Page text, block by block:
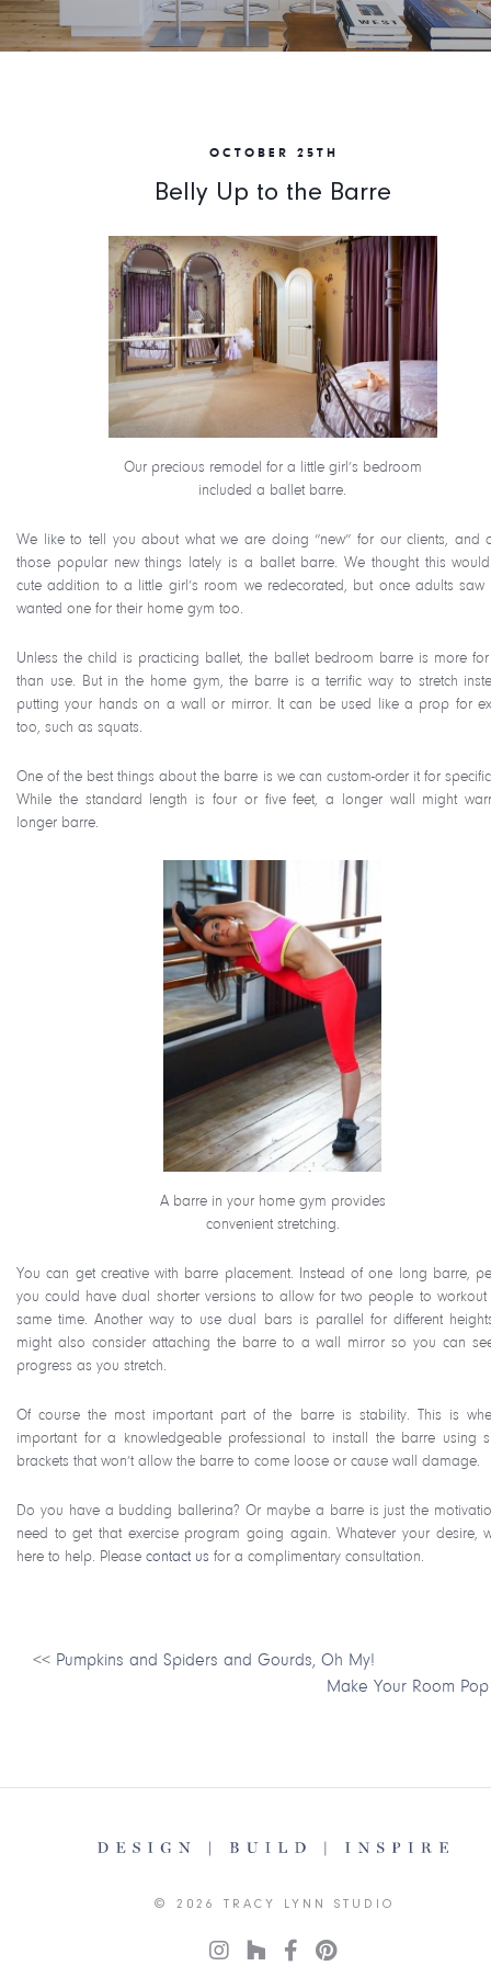
OCTOBER 25TH
Belly Up to the Barre
Our precious remodel for a little girl’s bedroom
included a ballet barre.
We like to tell you about what we are doing “new” for our clients, and
those popular new things lately is a ballet barre. We thought this
cute addition to a little girl’s room we redecorated, but once adults saw
wanted one for their home gym too.
Unless the child is practicing ballet, the ballet bedroom barre is more
than use. But in the home gym, the barre is a terrific way to stretch
putting your hands on a wall or mirror. It can be used like a prop for
too, such as squats.
One of the best things about the barre is we can custom-order it for
While the standard length is four or five feet, a longer wall might
longer barre.
A barre in your home gym provides
convenient stretching.
You can get creative with barre placement. Instead of one long barre,
you could have dual shorter versions to allow for two people to workout
same time. Another way to use dual bars is parallel for different
might also consider attaching the barre to a wall mirror so you can
progress as you stretch.
Of course the most important part of the barre is stability. This is
important for a knowledgeable professional to install the barre using
brackets that won’t allow the barre to come loose or cause wall damage.
Do you have a budding ballerina? Or maybe a barre is just the
need to get that exercise program going again. Whatever your desire,
here to help. Please contact us for a complimentary consultation.
<< Pumpkins and Spiders and Gourds, Oh My!
Make Your Room Pop
© 2026 TRACY LYNN STUDIO